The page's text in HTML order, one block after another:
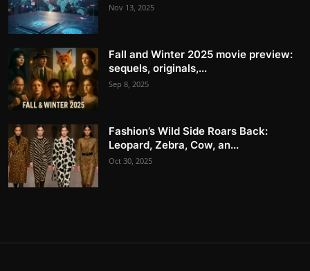
Nov 13, 2025
Fall and Winter 2025 movie preview:
sequels, originals,...
Sep 8, 2025
Fashion’s Wild Side Roars Back:
Leopard, Zebra, Cow, an...
Oct 30, 2025